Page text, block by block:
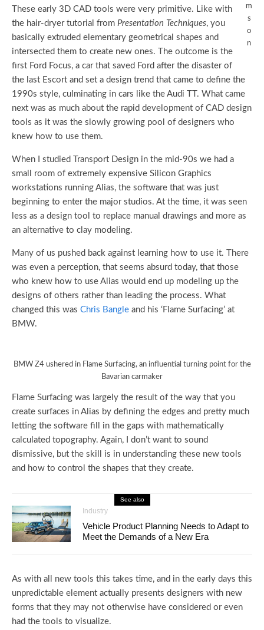
m
s
o
n
These early 3D CAD tools were very primitive. Like with
the hair-dryer tutorial from Presentation Techniques, you
basically extruded elementary geometrical shapes and
intersected them to create new ones. The outcome is the
first Ford Focus, a car that saved Ford after the disaster of
the last Escort and set a design trend that came to define the
1990s style, culminating in cars like the Audi TT. What came
next was as much about the rapid development of CAD design
tools as it was the slowly growing pool of designers who
knew how to use them.
When I studied Transport Design in the mid-90s we had a
small room of extremely expensive Silicon Graphics
workstations running Alias, the software that was just
beginning to enter the major studios. At the time, it was seen
less as a design tool to replace manual drawings and more as
an alternative to clay modeling.
Many of us pushed back against learning how to use it. There
was even a perception, that seems absurd today, that those
who knew how to use Alias would end up modeling up the
designs of others rather than leading the process. What
changed this was Chris Bangle and his ‘Flame Surfacing’ at
BMW.
BMW Z4 ushered in Flame Surfacing, an influential turning point for the
Bavarian carmaker
Flame Surfacing was largely the result of the way that you
create surfaces in Alias by defining the edges and pretty much
letting the software fill in the gaps with mathematically
calculated topography. Again, I don’t want to sound
dismissive, but the skill is in understanding these new tools
and how to control the shapes that they create.
See also
Industry
Vehicle Product Planning Needs to Adapt to
Meet the Demands of a New Era
As with all new tools this takes time, and in the early days this
unpredictable element actually presents designers with new
forms that they may not otherwise have considered or even
had the tools to visualize.